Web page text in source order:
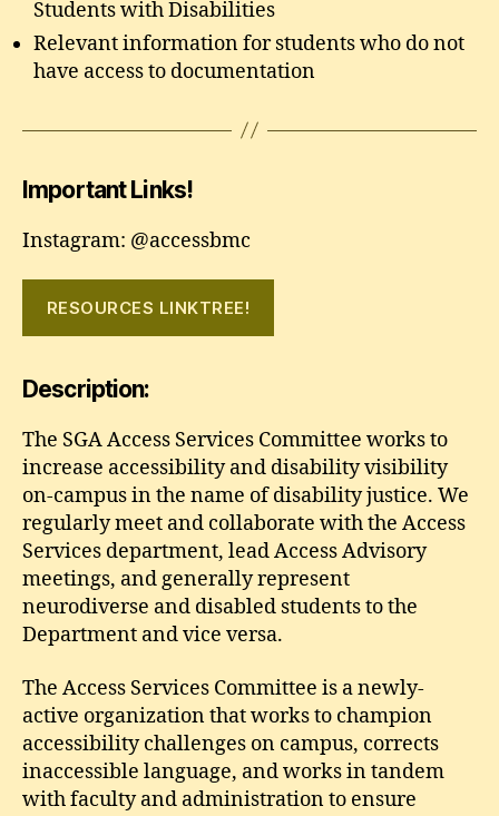
Students with Disabilities
Relevant information for students who do not
have access to documentation
Important Links!
Instagram: @accessbmc
RESOURCES LINKTREE!
Description:
The SGA Access Services Committee works to
increase accessibility and disability visibility
on-campus in the name of disability justice. We
regularly meet and collaborate with the Access
Services department, lead Access Advisory
meetings, and generally represent
neurodiverse and disabled students to the
Department and vice versa.
The Access Services Committee is a newly-
active organization that works to champion
accessibility challenges on campus, corrects
inaccessible language, and works in tandem
with faculty and administration to ensure